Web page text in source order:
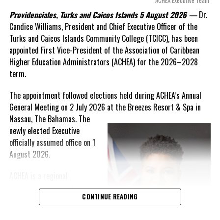
statements of false comfort.”
On Friday, the Premier responded with what he described as“a
full and frank account”of the hospital project and the
Government’s handling of the dispute.
“The people deserve honesty. They deserve to understand
how we arrived at this moment, what it has cost them, and
what this Government is doing about it.”
While Premier Misick disputed the Opposition’s estimate of the
Territory’s current arbitration exposure, he did not dispute that
the legal battles have come at an extraordinary cost. Instead, he
disclosed that the first arbitration alone cost the country
remains active and that the Government has already been
ordered to pay approximately$9.3 millionin disputed invoices as
that case continues.
Providenciales, Turks and Caicos Islands 5 August 2026 — Dr.
Candice Williams, President and Chief Executive Officer of the
Turks and Caicos Islands Community College (TCICC), has been
appointed First Vice-President of the Association of Caribbean
Higher Education Administrators (ACHEA) for the 2026–2028
term.
The appointment followed elections held during ACHEA’s Annual
General Meeting on 2 July 2026 at the Breezes Resort & Spa in
Nassau,The Bahamas. The
newly elected Executive
officially assumed office on 1
August 2026.
professional association
that brings together higherCONTINUE READING